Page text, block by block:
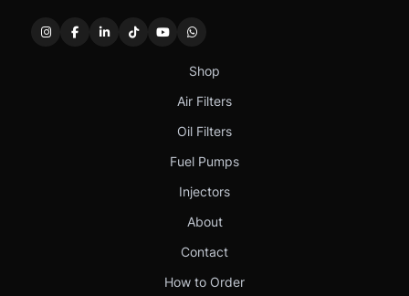
Shop
Air Filters
Oil Filters
Fuel Pumps
Injectors
About
Contact
How to Order